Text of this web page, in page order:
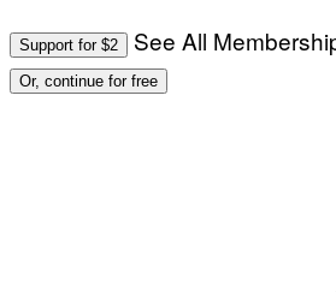
Support for $2 See All
Or, continue for free